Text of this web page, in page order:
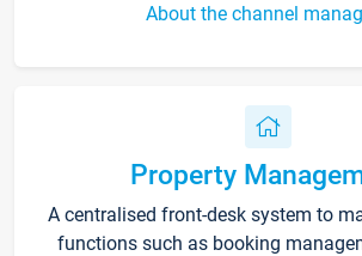
About the channel
Property
A centralised front-desk system to
functions such as booking